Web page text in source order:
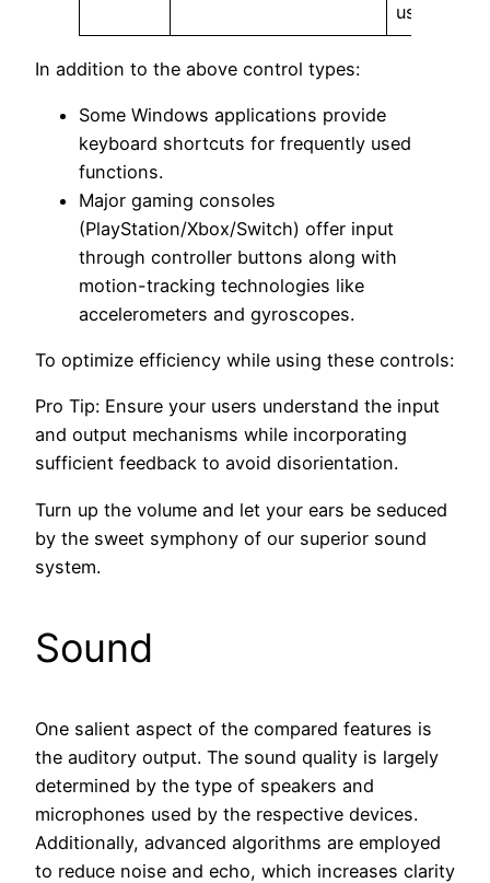
usages.
In addition to the above control types:
Some Windows applications provide
keyboard shortcuts for frequently used
functions.
Major gaming consoles
(PlayStation/Xbox/Switch) offer input
through controller buttons along with
motion-tracking technologies like
accelerometers and gyroscopes.
To optimize efficiency while using these controls:
Pro Tip: Ensure your users understand the input
and output mechanisms while incorporating
sufficient feedback to avoid disorientation.
Turn up the volume and let your ears be seduced
by the sweet symphony of our superior sound
system.
Sound
One salient aspect of the compared features is
the auditory output. The sound quality is largely
determined by the type of speakers and
microphones used by the respective devices.
Additionally, advanced algorithms are employed
to reduce noise and echo, which increases clarity